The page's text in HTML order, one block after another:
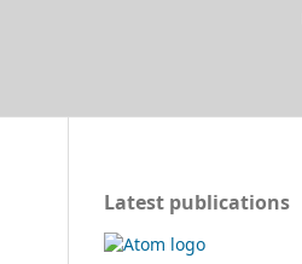
Latest publications